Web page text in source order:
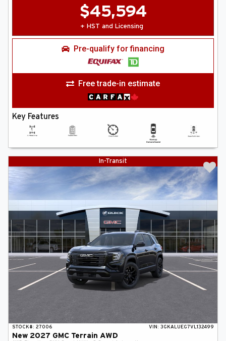
$45,594
+ HST and Licensing
Pre-qualify for financing
Free trade-in estimate
Key Features
In-Transit
STOCK#: 27006 VIN: 3GKALUEG7VL132499
New 2027 GMC Terrain AWD